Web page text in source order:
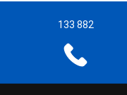
133 882